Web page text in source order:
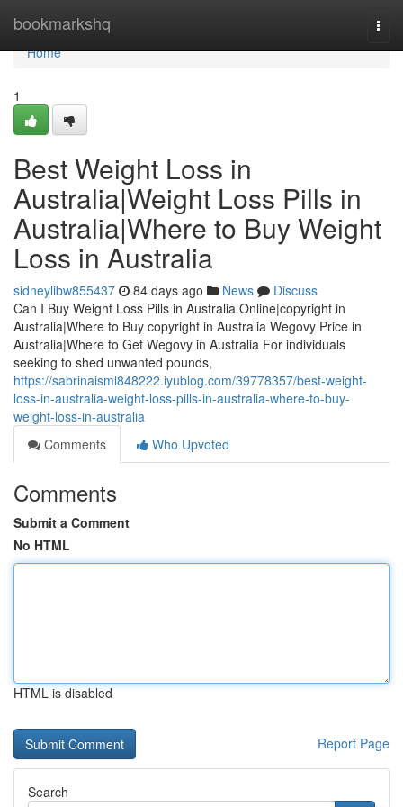
bookmarkshq
Home
Home
1
Best Weight Loss in
Australia|Weight Loss Pills in
Australia|Where to Buy Weight
Loss in Australia
sidneylibw855437 84 days ago News
Discuss
Can I Buy Weight Loss Pills in Australia Online|copyright in
Australia|Where to Buy copyright in Australia Wegovy Price in
Australia|Where to Get Wegovy in Australia For individuals
seeking to shed unwanted pounds,
https://sabrinaisml848222.iyublog.com/39778357/best-weight-
loss-in-australia-weight-loss-pills-in-australia-where-to-buy-
weight-loss-in-australia
Comments
Who Upvoted
Comments
Submit a Comment
No HTML
HTML is disabled
Report Page
Search